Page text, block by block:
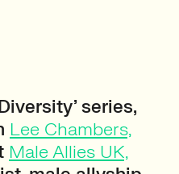
series,
Lee Chambers,
Male Allies UK,